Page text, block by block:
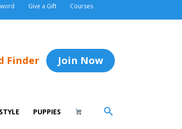
Give a Gift Courses
Finder Join Now
PUPPIES